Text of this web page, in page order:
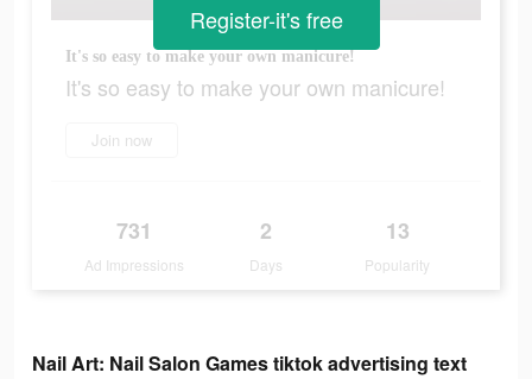
It's so easy to make your own manicure!
It's so easy to make your own manicure!
Join now
731
Ad Impressions
2
Days
13
Popularity
Register-it's free
Nail Art: Nail Salon Games tiktok advertising text